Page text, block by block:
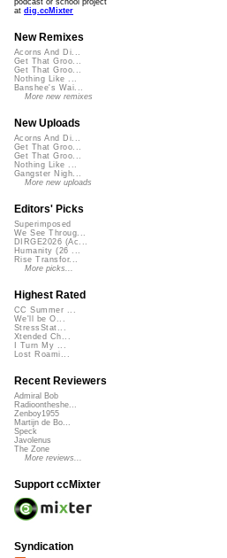
podcast or school project
at dig.ccMixter
New Remixes
Acorns And Di...
Get That Groo...
Get That Groo...
Nothing Like ...
Banshee's Wai...
More new remixes
New Uploads
Acorns And Di...
Get That Groo...
Get That Groo...
Nothing Like ...
Gangster Nigh...
More new uploads
Editors' Picks
Superimposed
We See Throug...
DIRGE2026 (Ac...
Humanity (26 ...
Rise Transfor...
More picks...
Highest Rated
CC Summer ...
We'll be O...
StressStat...
Xtended Ch...
I Turn My ...
Lost Roami...
Recent Reviewers
Admiral Bob
Radioontheshe...
Zenboy1955
Martijn de Bo...
Speck
Javolenus
The Zone
More reviews...
Support ccMixter
Syndication